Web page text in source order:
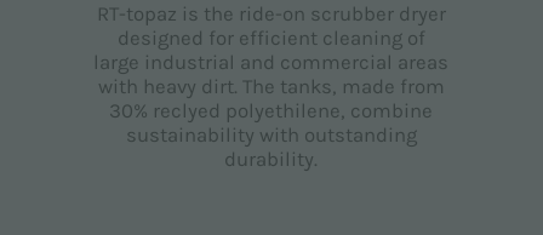
RT-topaz is the ride-on scrubber dryer
designed for efficient cleaning of
large industrial and commercial areas
with heavy dirt. The tanks, made from
30% reclyed polyethilene, combine
sustainability with outstanding
durability.